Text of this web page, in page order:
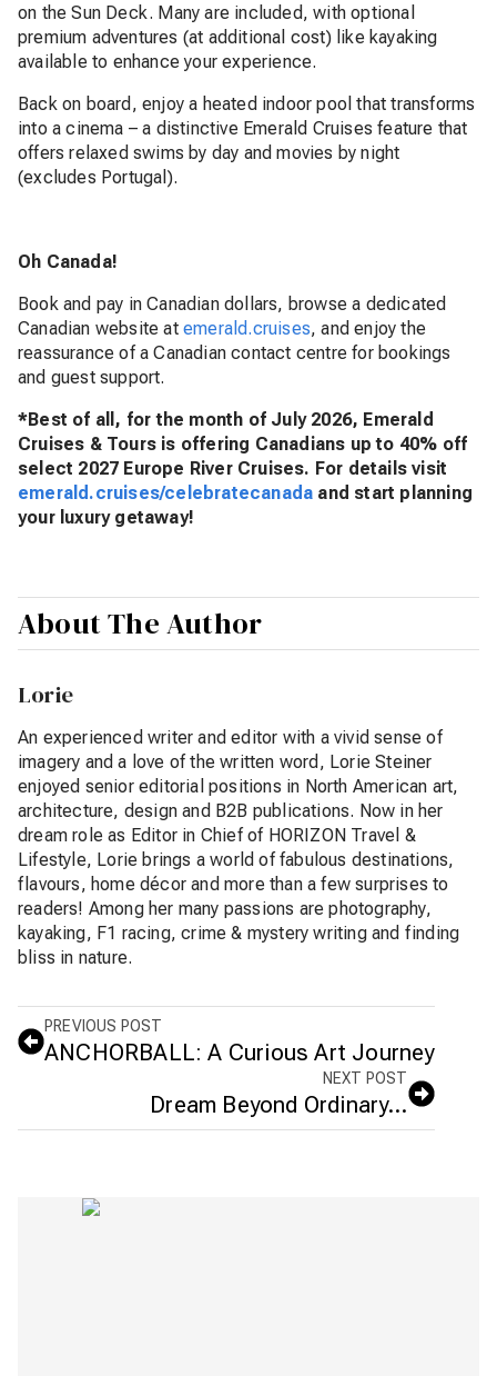
on the Sun Deck. Many are included, with optional
premium adventures (at additional cost) like kayaking
available to enhance your experience.
Back on board, enjoy a heated indoor pool that transforms
into a cinema – a distinctive Emerald Cruises feature that
offers relaxed swims by day and movies by night
(excludes Portugal).
Oh Canada!
Book and pay in Canadian dollars, browse a dedicated
Canadian website at emerald.cruises, and enjoy the
reassurance of a Canadian contact centre for bookings
and guest support.
*Best of all, for the month of July 2026, Emerald
Cruises & Tours is offering Canadians up to 40% off
select 2027 Europe River Cruises. For details visit
emerald.cruises/celebratecanada and start planning
your luxury getaway!
About The Author
Lorie
An experienced writer and editor with a vivid sense of
imagery and a love of the written word, Lorie Steiner
enjoyed senior editorial positions in North American art,
architecture, design and B2B publications. Now in her
dream role as Editor in Chief of HORIZON Travel &
Lifestyle, Lorie brings a world of fabulous destinations,
flavours, home décor and more than a few surprises to
readers! Among her many passions are photography,
kayaking, F1 racing, crime & mystery writing and finding
bliss in nature.
PREVIOUS POST
ANCHORBALL: A Curious Art Journey
NEXT POST
Dream Beyond Ordinary…